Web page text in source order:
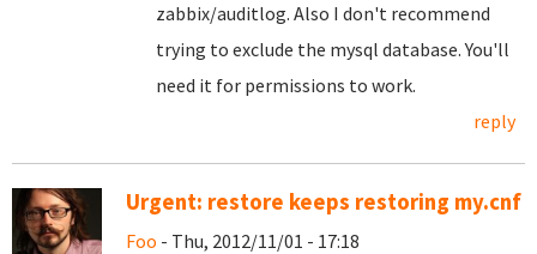
zabbix/auditlog. Also I don't recommend
trying to exclude the mysql database. You'll
need it for permissions to work.
reply
Urgent: restore keeps restoring my.cnf
Foo - Thu, 2012/11/01 - 17:18